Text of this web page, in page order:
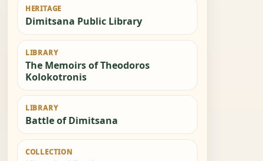
HERITAGE
Dimitsana Public Library
LIBRARY
The Memoirs of Theodoros
Kolokotronis
LIBRARY
Battle of Dimitsana
COLLECTION